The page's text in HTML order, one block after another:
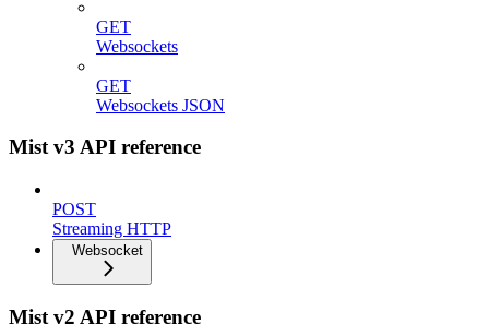
GET
Websockets
GET
Websockets JSON
Mist v3 API reference
POST
Streaming HTTP
Websocket
Mist v2 API reference